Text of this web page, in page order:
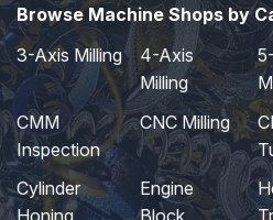
Browse Machine Shops by
3-Axis Milling
4-Axis
Milling
CMM
Inspection
CNC Milling
Cylinder
Engine